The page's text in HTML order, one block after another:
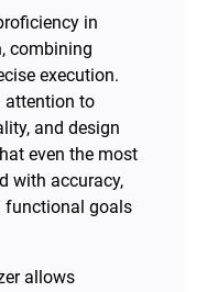
in
combining
execution.
attention to
and design
even the most
with accuracy,
functional goals
allows